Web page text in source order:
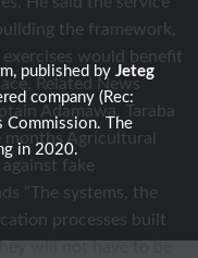
published by Jeteg
company (Rec:
Commission. The
in 2020.